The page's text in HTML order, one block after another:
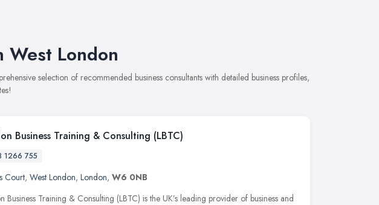
West London
selection of recommended business consultants with detailed business profiles,
Business Training & Consulting (LBTC)
1266 755
Court, West London, London, W6 0NB
Business Training & Consulting (LBTC) is the UK’s leading provider of business and